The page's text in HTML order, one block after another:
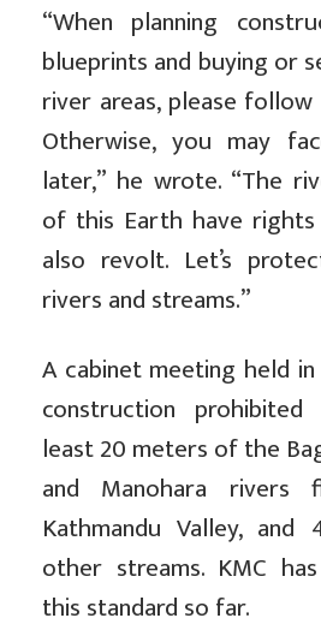
“When planning
blueprints and buying or
river areas, please
Otherwise, you may
later,” he wrote. “The
of this Earth have
also revolt. Let’s
rivers and streams.”
A cabinet meeting held
construction
least 20 meters of the
and Manohara rivers
Kathmandu Valley,
other streams. KMC
this standard so far.